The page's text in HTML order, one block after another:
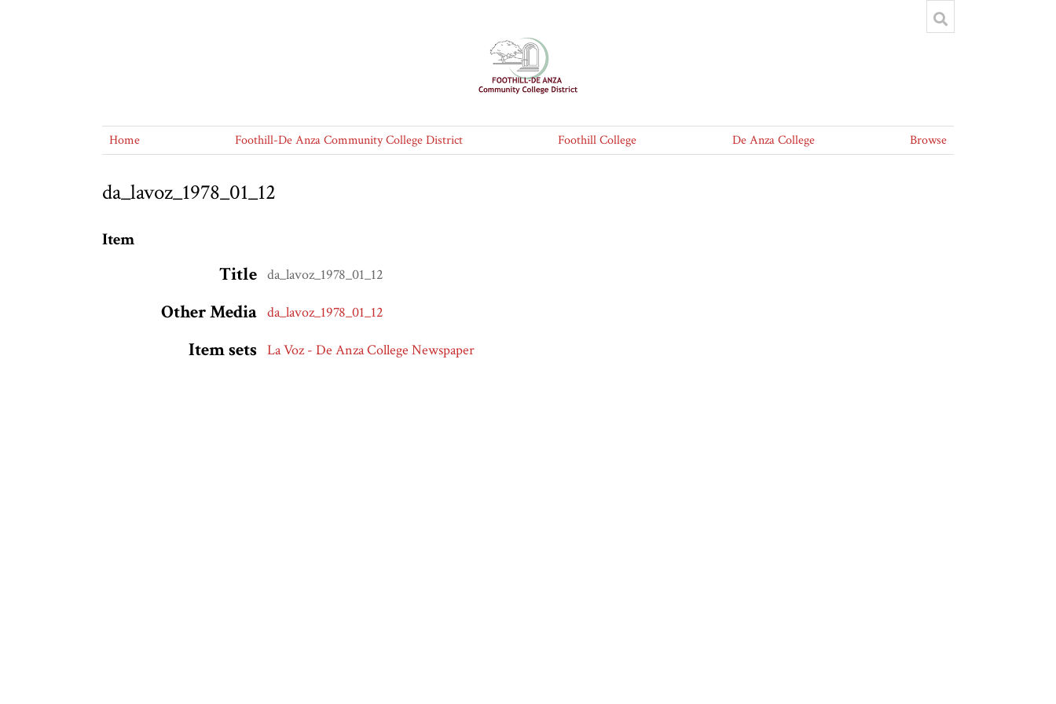
Home Foothill-De Anza Community College District Foothill College De Anza College Browse
da_lavoz_1978_01_12
Item
Title da_lavoz_1978_01_12
Other Media da_lavoz_1978_01_12
Item sets La Voz - De Anza College Newspaper